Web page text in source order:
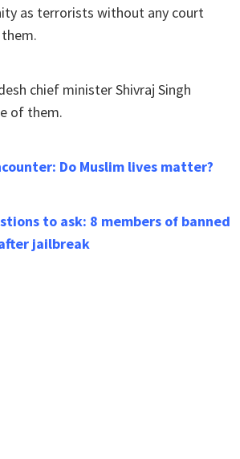
as terrorists without any court
chief minister Shivraj Singh
of them.
Do Muslim lives matter?
to ask: 8 members of banned
jailbreak